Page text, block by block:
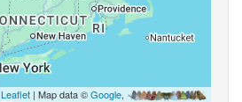
Leaflet | Map data ©Google,